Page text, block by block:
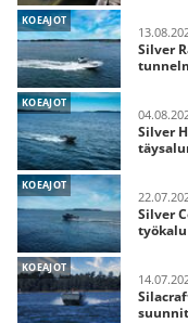
KOEAJOT
Silver
KOEAJOT
Silver
KOEAJOT
Silver
KOEAJOT